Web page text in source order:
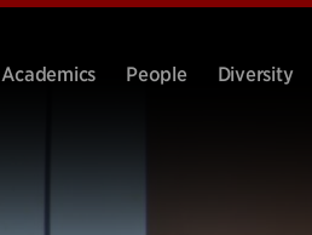
Academics People Diversity